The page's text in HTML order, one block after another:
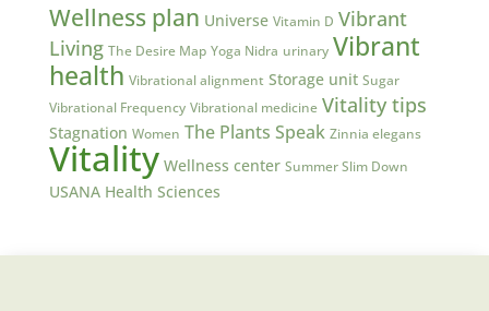
Wellness plan Universe Vitamin D Vibrant
Living The Desire Map Yoga Nidra urinary Vibrant
health Vibrational alignment Storage unit Sugar
Vibrational Frequency Vibrational medicine Vitality tips
Stagnation Women The Plants Speak Zinnia elegans
Vitality Wellness center Summer Slim Down
USANA Health Sciences